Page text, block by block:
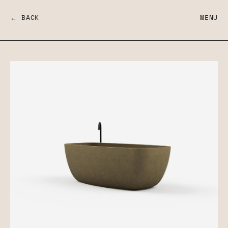
← BACK MENU